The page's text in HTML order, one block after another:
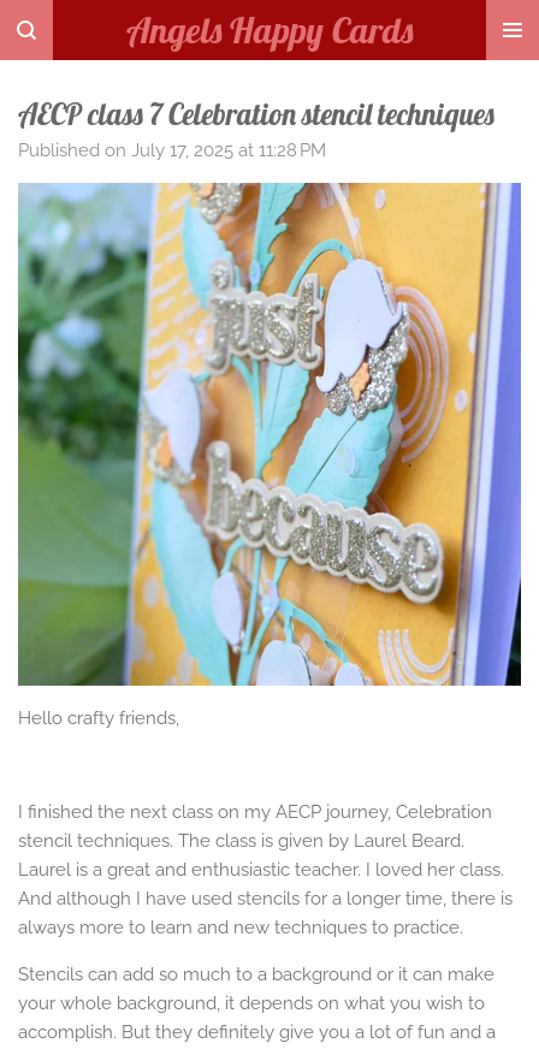
Skip
content
Angels Happy Cards
AECP class 7 Celebration stencil techniques
Published on July 17, 2025 at 11:28 PM
Hello crafty friends,
I finished the next class on my AECP journey, Celebration
stencil techniques. The class is given by Laurel Beard.
Laurel is a great and enthusiastic teacher. I loved her class.
And although I have used stencils for a longer time, there is
always more to learn and new techniques to practice.
Stencils can add so much to a background or it can make
your whole background, it depends on what you wish to
accomplish. But they definitely give you a lot of fun and a